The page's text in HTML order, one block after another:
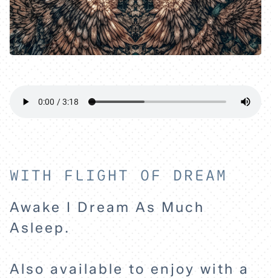
EXPLORE
WITH FLIGHT OF DREAM
Awake I Dream As Much
Asleep.
Also available to enjoy with a